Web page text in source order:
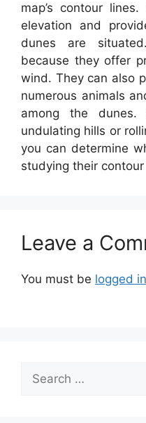
map’s contour
elevation and
dunes are
because they offer
wind. They can also
numerous animals
among the dunes.
undulating hills or
you can determine
studying their contour
Leave a
You must be logged in
for: